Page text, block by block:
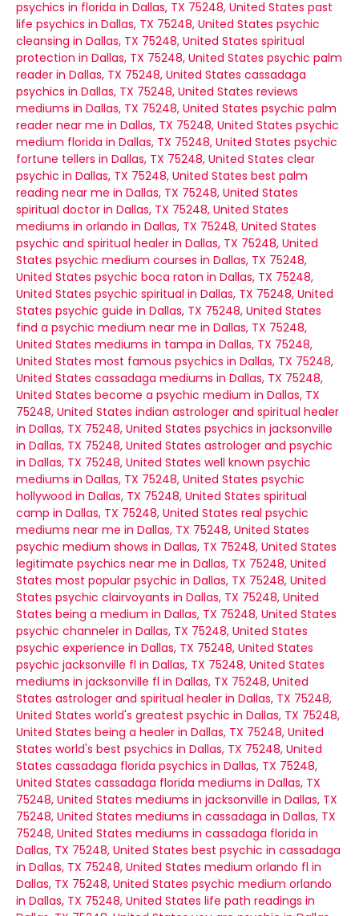
psychics in florida in Dallas, TX 75248, United States past
life psychics in Dallas, TX 75248, United States psychic
cleansing in Dallas, TX 75248, United States spiritual
protection in Dallas, TX 75248, United States psychic palm
reader in Dallas, TX 75248, United States cassadaga
psychics in Dallas, TX 75248, United States reviews
mediums in Dallas, TX 75248, United States psychic palm
reader near me in Dallas, TX 75248, United States psychic
medium florida in Dallas, TX 75248, United States psychic
fortune tellers in Dallas, TX 75248, United States clear
psychic in Dallas, TX 75248, United States best palm
reading near me in Dallas, TX 75248, United States
spiritual doctor in Dallas, TX 75248, United States
mediums in orlando in Dallas, TX 75248, United States
psychic and spiritual healer in Dallas, TX 75248, United
States psychic medium courses in Dallas, TX 75248,
United States psychic boca raton in Dallas, TX 75248,
United States psychic spiritual in Dallas, TX 75248, United
States psychic guide in Dallas, TX 75248, United States
find a psychic medium near me in Dallas, TX 75248,
United States mediums in tampa in Dallas, TX 75248,
United States most famous psychics in Dallas, TX 75248,
United States cassadaga mediums in Dallas, TX 75248,
United States become a psychic medium in Dallas, TX
75248, United States indian astrologer and spiritual healer
in Dallas, TX 75248, United States psychics in jacksonville
in Dallas, TX 75248, United States astrologer and psychic
in Dallas, TX 75248, United States well known psychic
mediums in Dallas, TX 75248, United States psychic
hollywood in Dallas, TX 75248, United States spiritual
camp in Dallas, TX 75248, United States real psychic
mediums near me in Dallas, TX 75248, United States
psychic medium shows in Dallas, TX 75248, United States
legitimate psychics near me in Dallas, TX 75248, United
States most popular psychic in Dallas, TX 75248, United
States psychic clairvoyants in Dallas, TX 75248, United
States being a medium in Dallas, TX 75248, United States
psychic channeler in Dallas, TX 75248, United States
psychic experience in Dallas, TX 75248, United States
psychic jacksonville fl in Dallas, TX 75248, United States
mediums in jacksonville fl in Dallas, TX 75248, United
States astrologer and spiritual healer in Dallas, TX 75248,
United States world's greatest psychic in Dallas, TX 75248,
United States being a healer in Dallas, TX 75248, United
States world's best psychics in Dallas, TX 75248, United
States cassadaga florida psychics in Dallas, TX 75248,
United States cassadaga florida mediums in Dallas, TX
75248, United States mediums in jacksonville in Dallas, TX
75248, United States mediums in cassadaga in Dallas, TX
75248, United States mediums in cassadaga florida in
Dallas, TX 75248, United States best psychic in cassadaga
in Dallas, TX 75248, United States medium orlando fl in
Dallas, TX 75248, United States psychic medium orlando
in Dallas, TX 75248, United States life path readings in